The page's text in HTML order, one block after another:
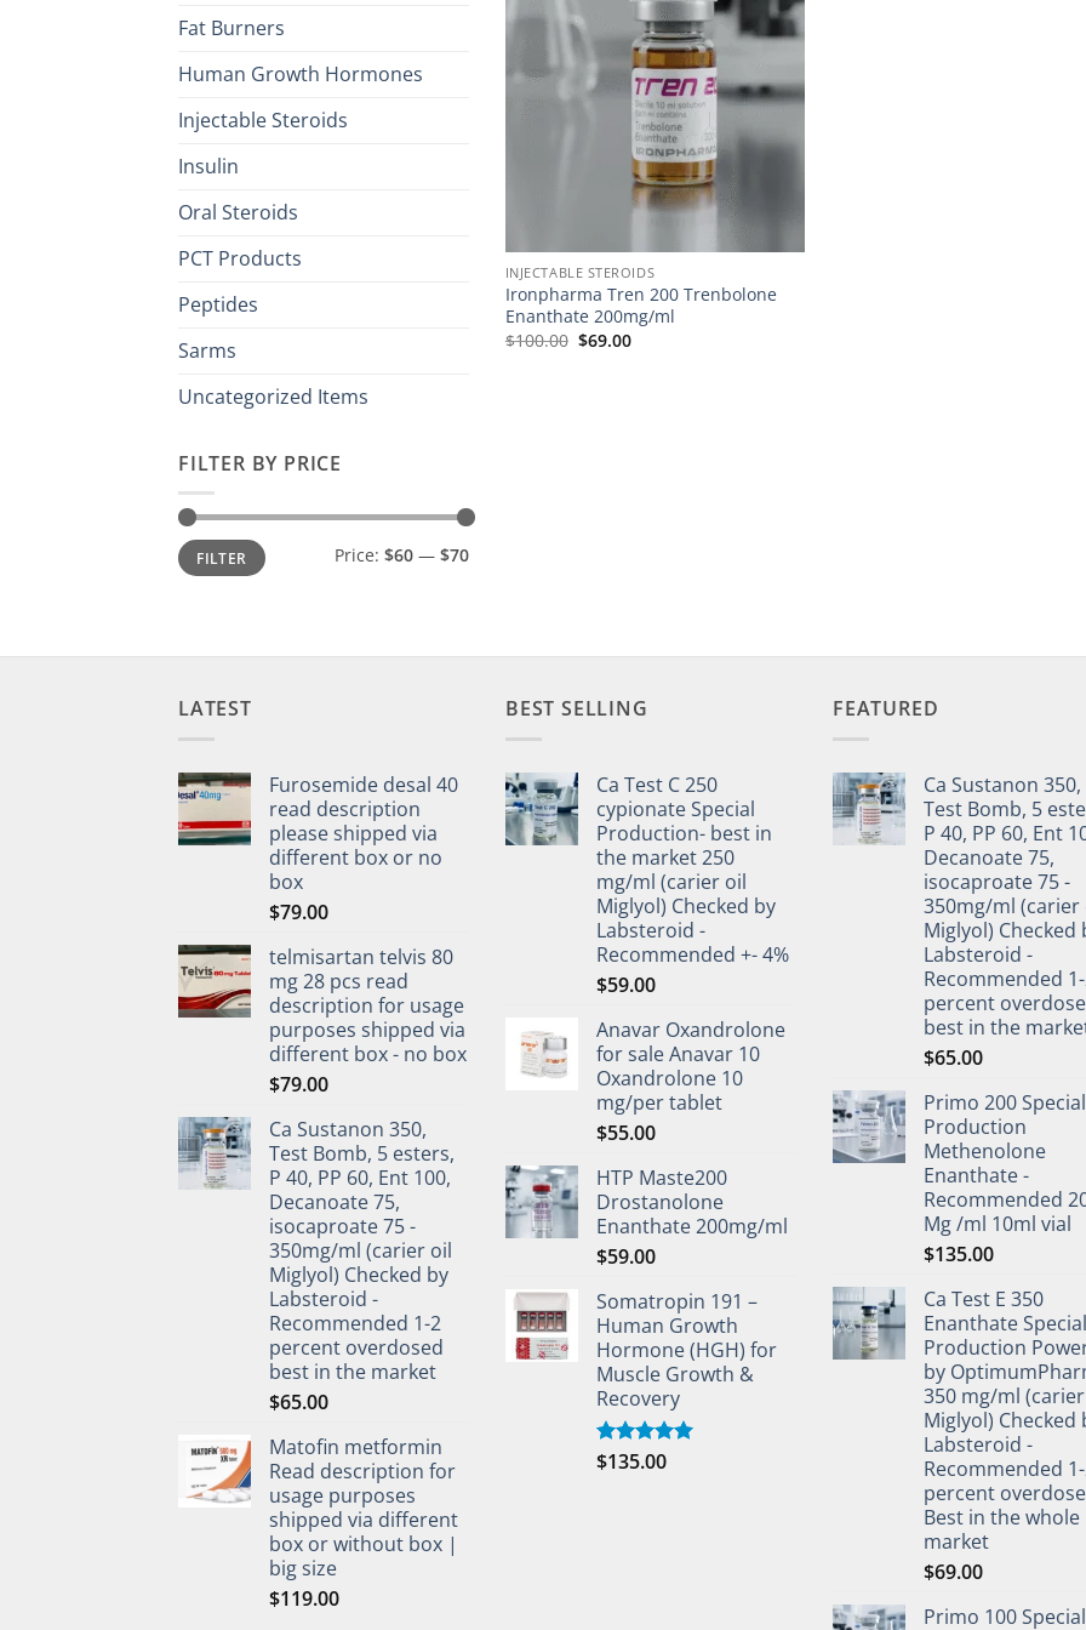
Fat Burners
Human Growth Hormones
Injectable Steroids
Insulin
Oral Steroids
PCT Products
Peptides
Sarms
Uncategorized Items
FILTER BY PRICE
Min
price
Max
priceFILTER Price: $60 — $70
INJECTABLE STEROIDS
Ironpharma Tren 200 Trenbolone
Enanthate 200mg/ml
$100.00 $69.00
LATEST
Furosemide desal 40
read description
please shipped via
different box or no
box
$79.00
telmisartan telvis 80
mg 28 pcs read
description for usage
purposes shipped via
different box - no box
$79.00
Ca Sustanon 350,
Test Bomb, 5 esters,
P 40, PP 60, Ent 100,
Decanoate 75,
isocaproate 75 -
350mg/ml (carier oil
Miglyol) Checked by
Labsteroid -
Recommended 1-2
percent overdosed
best in the market
$65.00
Matofin metformin
Read description for
usage purposes
shipped via different
box or without box |
big size
$119.00
BEST SELLING
Ca Test C 250
cypionate Special
Production- best in
the market 250
mg/ml (carier oil
Miglyol) Checked by
Labsteroid -
Recommended +- 4%
$59.00
Anavar Oxandrolone
for sale Anavar 10
Oxandrolone 10
mg/per tablet
$55.00
HTP Maste200
Drostanolone
Enanthate 200mg/ml
$59.00
Somatropin 191 –
Human Growth
Hormone (HGH) for
Muscle Growth &
Recovery
Rated5.00
$135.00
FEATURED
Ca Sustanon 350,
Test Bomb, 5
P 40, PP 60, Ent
Decanoate 75,
isocaproate 75 -
350mg/ml (carier
Miglyol) Checked
Labsteroid -
Recommended
percent
best in the
$65.00
Primo 200 Special
Production
Methenolone
Enanthate -
Recommended
Mg /ml 10ml vial
$135.00
Ca Test E 350
Enanthate Special
Production
by
350 mg/ml
Miglyol) Checked
Labsteroid -
Recommended
percent
Best in the whole
market
$69.00
Primo 100 Special